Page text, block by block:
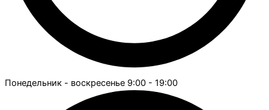
Понедельник - воскресенье 9:00 - 19:00